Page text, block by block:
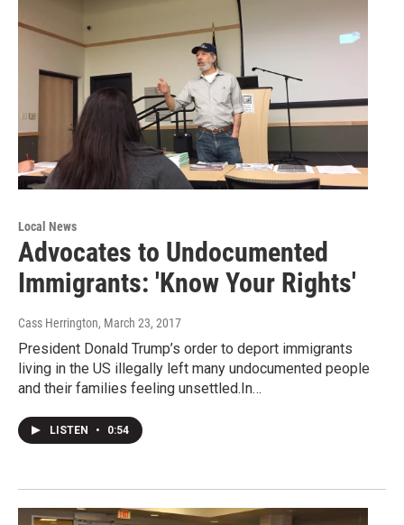
Local News
Advocates to Undocumented
Immigrants: 'Know Your Rights'
Cass Herrington, March 23, 2017
President Donald Trump’s order to deport immigrants
living in the US illegally left many undocumented people
and their families feeling unsettled.In…
LISTEN • 0:54